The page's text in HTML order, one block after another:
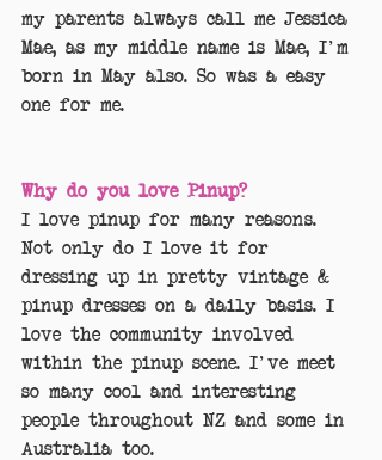
my parents always call me Jessica
Mae, as my middle name is Mae, I'm
born in May also. So was a easy
one for me.
Why do you love Pinup?
I love pinup for many reasons.
Not only do I love it for
dressing up in pretty vintage &
pinup dresses on a daily basis. I
love the community involved
within the pinup scene. I've meet
so many cool and interesting
people throughout NZ and some in
Australia too.